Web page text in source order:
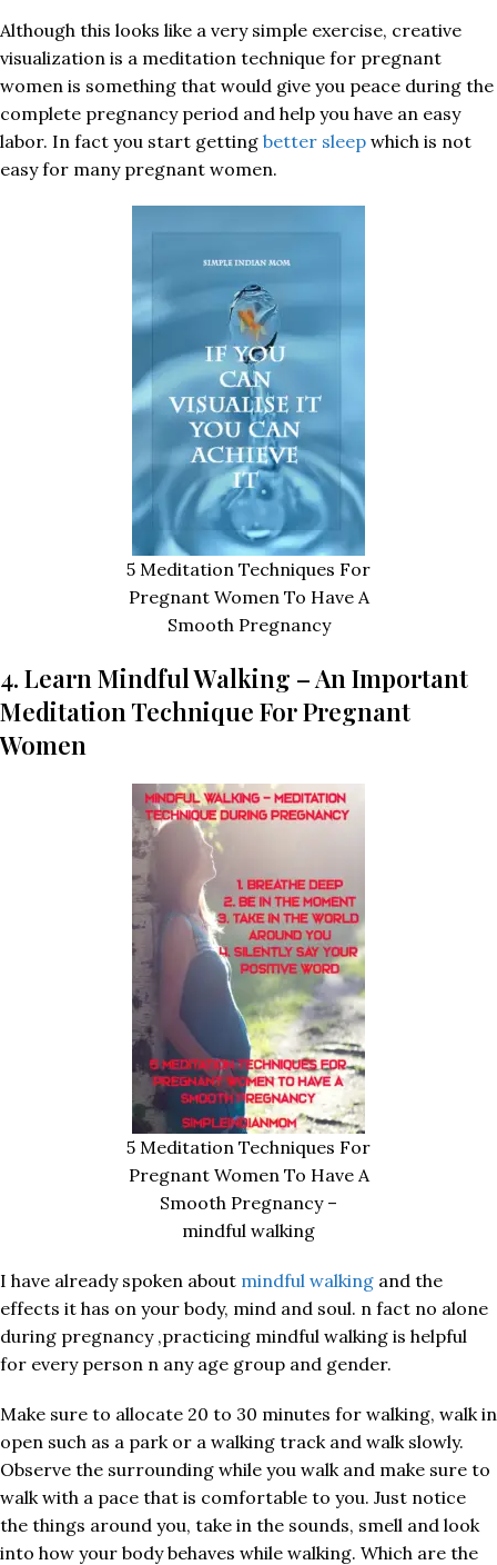
Although this looks like a very simple exercise, creative
visualization is a meditation technique for pregnant
women is something that would give you peace during the
complete pregnancy period and help you have an easy
labor. In fact you start getting better sleep which is not
easy for many pregnant women.
5 Meditation Techniques For
Pregnant Women To Have A
Smooth Pregnancy
4. Learn Mindful Walking – An Important
Meditation Technique For Pregnant
Women
5 Meditation Techniques For
Pregnant Women To Have A
Smooth Pregnancy –
mindful walking
I have already spoken about mindful walking and the
effects it has on your body, mind and soul. n fact no alone
during pregnancy ,practicing mindful walking is helpful
for every person n any age group and gender.
Make sure to allocate 20 to 30 minutes for walking, walk in
open such as a park or a walking track and walk slowly.
Observe the surrounding while you walk and make sure to
walk with a pace that is comfortable to you. Just notice
the things around you, take in the sounds, smell and look
into how your body behaves while walking. Which are the